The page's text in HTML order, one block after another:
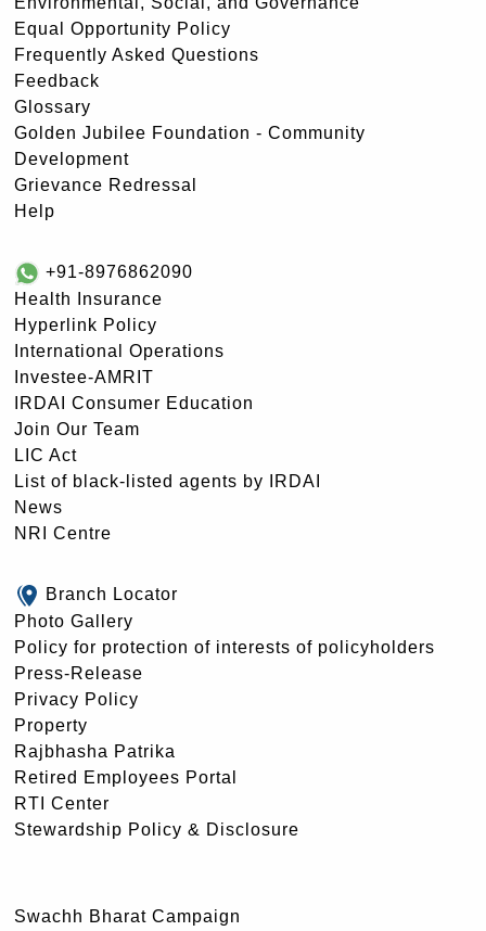
Equal Opportunity Policy
Frequently Asked Questions
Feedback
Glossary
Golden Jubilee Foundation - Community
Development
Grievance Redressal
Help
+91-8976862090
Health Insurance
Hyperlink Policy
International Operations
Investee-AMRIT
IRDAI Consumer Education
Join Our Team
LIC Act
List of black-listed agents by IRDAI
News
NRI Centre
Branch Locator
Photo Gallery
Policy for protection of interests of policyholders
Press-Release
Privacy Policy
Property
Rajbhasha Patrika
Retired Employees Portal
RTI Center
Stewardship Policy & Disclosure
Swachh Bharat Campaign